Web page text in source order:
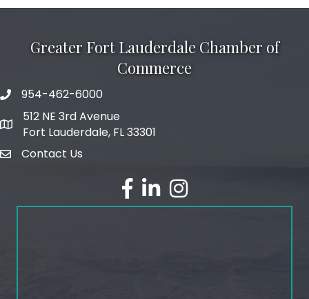
Greater Fort Lauderdale Chamber of
Commerce
phone number
954-462-6000
map and address
512 NE 3rd Avenue
Fort Lauderdale, FL 33301
emailContact Us
facebook
linked inInstagram